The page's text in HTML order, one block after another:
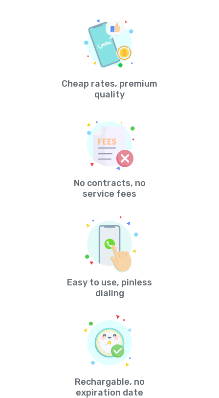
Cheap rates, premium
quality
No contracts, no
service fees
Easy to use, pinless
dialing
Rechargable, no
expiration date